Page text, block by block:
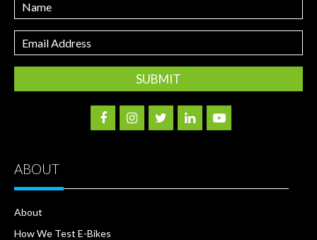
Email
Address
ABOUT
About
How We Test E-Bikes